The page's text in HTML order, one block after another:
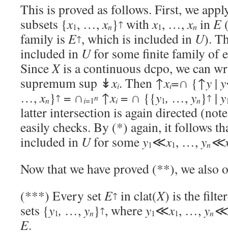
This is proved as follows. First, we
subsets {x1, …,xn}↑ withx1, …,xn inE
family is E↑, which is included in U).
included in Ufor some finite family of
SinceXis a continuous dcpo, we can
supremum sup ↡xi. Then ↑xi=∩ {↑y | y
…,xn}↑ = ∩i=1n ↑xi= ∩ {{y1, …, yn}↑ | y
latter intersection is again directed
easily checks. By (*) again, it follows
included in Ufor somey1≪x1, …, yn
Now that we have proved (**), we also
(***) Every setE↑ in clat(X) is the
sets {y1, …, yn}↑, wherey1≪x1, …, yn
E.